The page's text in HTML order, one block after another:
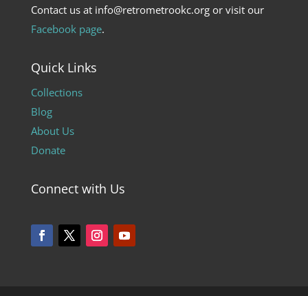
Contact us at info@retrometrookc.org or visit our
Facebook page.
Quick Links
Collections
Blog
About Us
Donate
Connect with Us